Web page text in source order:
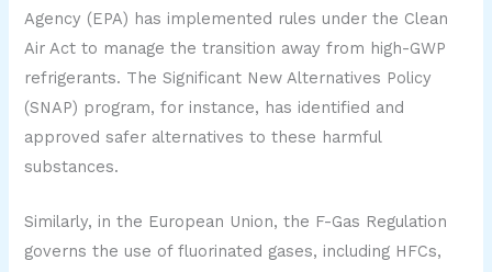
Agency (EPA) has implemented rules under the Clean
Air Act to manage the transition away from high-GWP
refrigerants. The Significant New Alternatives Policy
(SNAP) program, for instance, has identified and
approved safer alternatives to these harmful
substances.
Similarly, in the European Union, the F-Gas Regulation
governs the use of fluorinated gases, including HFCs,